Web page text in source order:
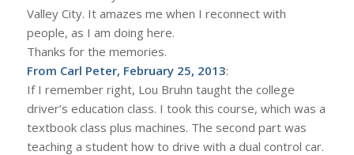
Valley City. It amazes me when I reconnect with
people, as I am doing here.
Thanks for the memories.
From Carl Peter, February 25, 2013:
If I remember right, Lou Bruhn taught the college
driver’s education class. I took this course, which was a
textbook class plus machines. The second part was
teaching a student how to drive with a dual control car.